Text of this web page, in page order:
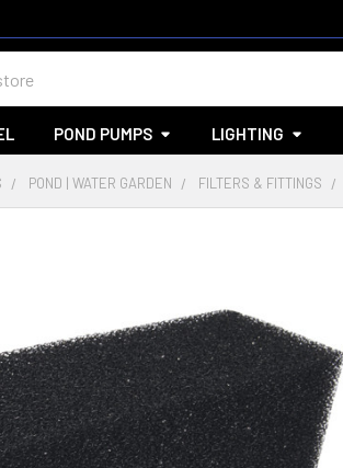
POND PUMPS LIGHTING
POND | WATER GARDEN FILTERS & FITTINGS